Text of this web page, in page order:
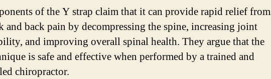
of the Y strap claim that it can provide rapid relief from
and back pain by decompressing the spine, increasing joint
and improving overall spinal health. They argue that the
is safe and effective when performed by a trained and
chiropractor.